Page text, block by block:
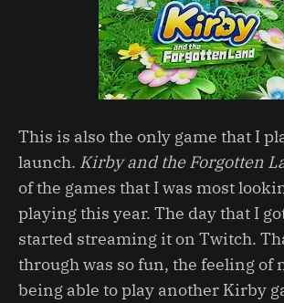
This is also the only game that I
launch. Kirby and the Forgotten
of the games that I was most
playing this year. The day that I
started streaming it on Twitch.
through was so fun, the feeling of
being able to play another Kirby